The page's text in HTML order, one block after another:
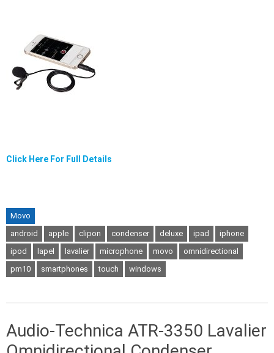
Click Here For Full Details
Movo
android
apple clipon condenser deluxe ipad
iphone
ipod
lapel lavalier microphone movo
omnidirectional
pm10
smartphones touch windows
Audio-Technica ATR-3350 Lavalier